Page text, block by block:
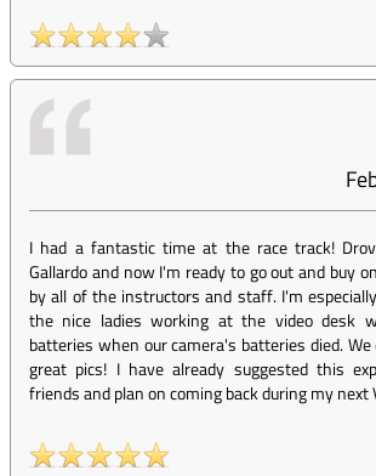
I had a fantastic time at the race track!
Gallardo and now I'm ready to go out and buy
by all of the instructors and staff. I'm
the nice ladies working at the video desk
batteries when our camera's batteries died.
great pics! I have already suggested this
friends and plan on coming back during my next